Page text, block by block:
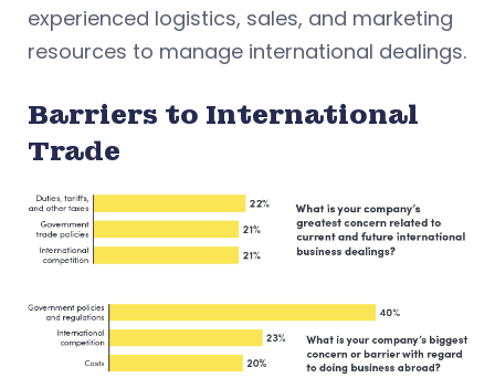
experienced logistics, sales, and marketing
resources to manage international dealings.
Barriers to International
Trade